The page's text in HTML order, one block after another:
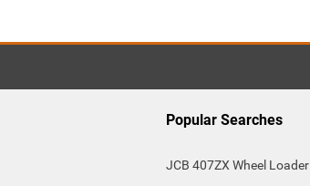
Popular Searches
JCB 407ZX Wheel Loader